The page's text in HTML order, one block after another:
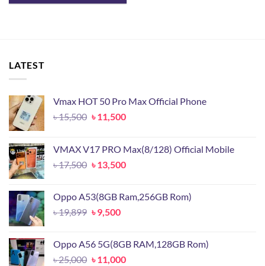
LATEST
Vmax HOT 50 Pro Max Official Phone
৳15,500 Original
৳ 15,500.
৳11,500Current
৳ 11,500.
VMAX V17 PRO Max(8/128) Official Mobile
৳17,500 Original
৳ 17,500.
৳13,500Current
৳ 13,500.
Oppo A53(8GB Ram,256GB Rom)
৳19,899 Original
৳ 19,899.
৳9,500Current
৳ 9,500.
Oppo A56 5G(8GB RAM,128GB Rom)
৳25,000 Original
৳11,000Current